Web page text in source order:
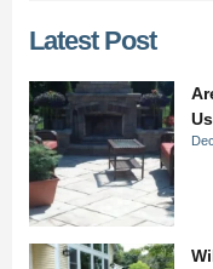
Latest Post